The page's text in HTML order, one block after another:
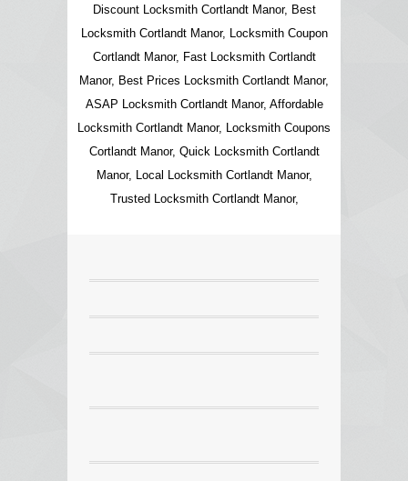
Discount Locksmith Cortlandt Manor, Best
Locksmith Cortlandt Manor, Locksmith Coupon
Cortlandt Manor, Fast Locksmith Cortlandt
Manor, Best Prices Locksmith Cortlandt Manor,
ASAP Locksmith Cortlandt Manor, Affordable
Locksmith Cortlandt Manor, Locksmith Coupons
Cortlandt Manor, Quick Locksmith Cortlandt
Manor, Local Locksmith Cortlandt Manor,
Trusted Locksmith Cortlandt Manor,